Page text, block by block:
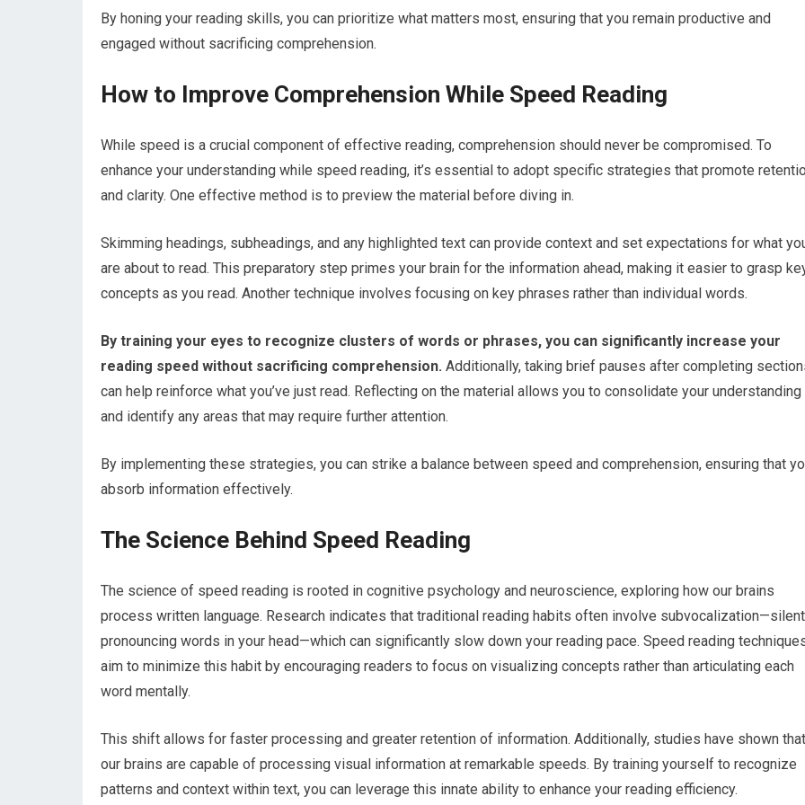
By honing your reading skills, you can prioritize what matters most, ensuring that you remain productive and
engaged without sacrificing comprehension.
How to Improve Comprehension While Speed Reading
While speed is a crucial component of effective reading, comprehension should never be compromised. To
enhance your understanding while speed reading, it’s essential to adopt specific strategies that promote
and clarity. One effective method is to preview the material before diving in.
Skimming headings, subheadings, and any highlighted text can provide context and set expectations for what
are about to read. This preparatory step primes your brain for the information ahead, making it easier to grasp
concepts as you read. Another technique involves focusing on key phrases rather than individual words.
By training your eyes to recognize clusters of words or phrases, you can significantly increase your
reading speed without sacrificing comprehension. Additionally, taking brief pauses after completing
can help reinforce what you’ve just read. Reflecting on the material allows you to consolidate your understanding
and identify any areas that may require further attention.
By implementing these strategies, you can strike a balance between speed and comprehension, ensuring that
absorb information effectively.
The Science Behind Speed Reading
The science of speed reading is rooted in cognitive psychology and neuroscience, exploring how our brains
process written language. Research indicates that traditional reading habits often involve
pronouncing words in your head—which can significantly slow down your reading pace. Speed reading
aim to minimize this habit by encouraging readers to focus on visualizing concepts rather than articulating each
word mentally.
This shift allows for faster processing and greater retention of information. Additionally, studies have shown that
our brains are capable of processing visual information at remarkable speeds. By training yourself to recognize
patterns and context within text, you can leverage this innate ability to enhance your reading efficiency.